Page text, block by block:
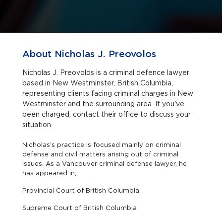
About Nicholas J. Preovolos
Nicholas J. Preovolos is a criminal defence lawyer
based in New Westminster, British Columbia,
representing clients facing criminal charges in New
Westminster and the surrounding area. If you've
been charged, contact their office to discuss your
situation.
Nicholas’s practice is focused mainly on criminal
defense and civil matters arising out of criminal
issues. As a Vancouver criminal defense lawyer, he
has appeared in;
Provincial Court of British Columbia
Supreme Court of British Columbia